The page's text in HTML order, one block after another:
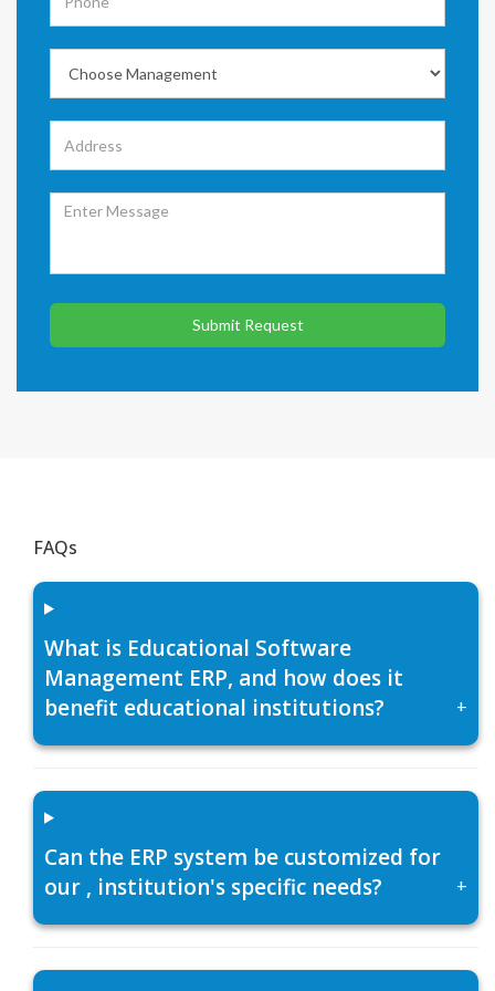
Submit Request
FAQs
What is Educational Software
Management ERP, and how does it
benefit educational institutions?
+
Can the ERP system be customized for
our , institution's specific needs?
+